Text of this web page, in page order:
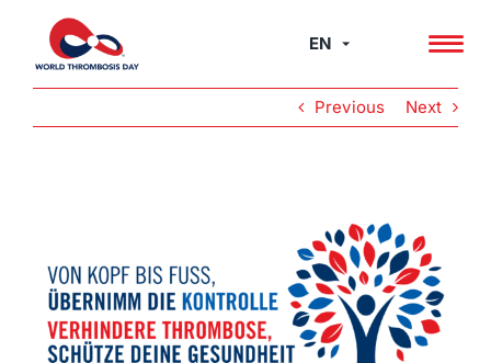
content
EN
Previous Next